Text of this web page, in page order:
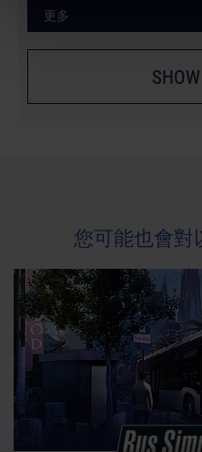
更多
您可能也會對